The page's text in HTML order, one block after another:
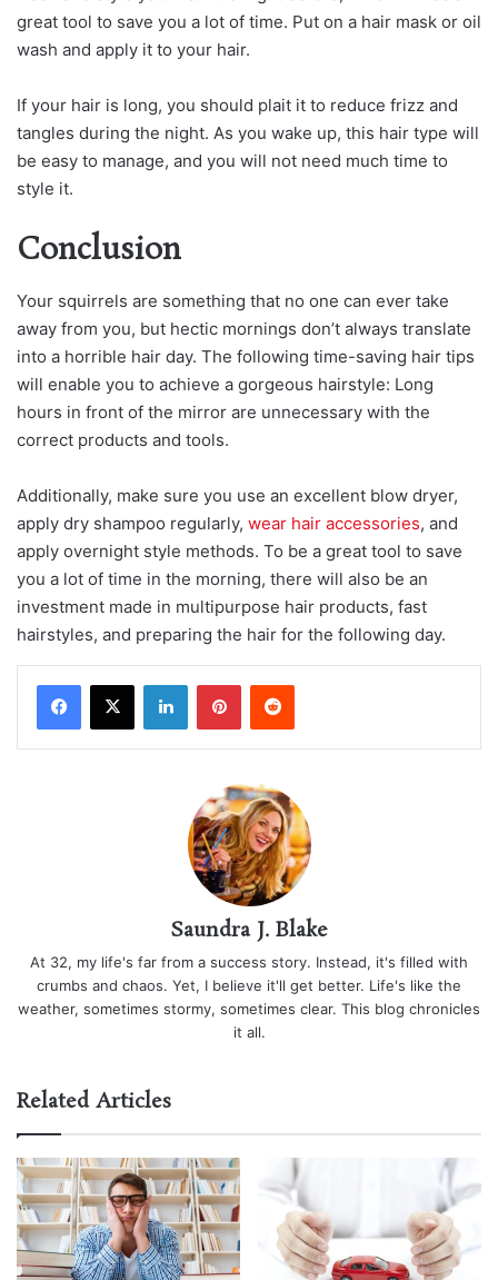
great tool to save you a lot of time. Put on a hair mask or oil
wash and apply it to your hair.
If your hair is long, you should plait it to reduce frizz and
tangles during the night. As you wake up, this hair type will
be easy to manage, and you will not need much time to
style it.
Conclusion
Your squirrels are something that no one can ever take
away from you, but hectic mornings don’t always translate
into a horrible hair day. The following time-saving hair tips
will enable you to achieve a gorgeous hairstyle: Long
hours in front of the mirror are unnecessary with the
correct products and tools.
Additionally, make sure you use an excellent blow dryer,
apply dry shampoo regularly, wear hair accessories, and
apply overnight style methods. To be a great tool to save
you a lot of time in the morning, there will also be an
investment made in multipurpose hair products, fast
hairstyles, and preparing the hair for the following day.
LinkedInPinterestReddit
Saundra J. Blake
At 32, my life's far from a success story. Instead, it's filled with
crumbs and chaos. Yet, I believe it'll get better. Life's like the
weather, sometimes stormy, sometimes clear. This blog chronicles
it all.
Related Articles